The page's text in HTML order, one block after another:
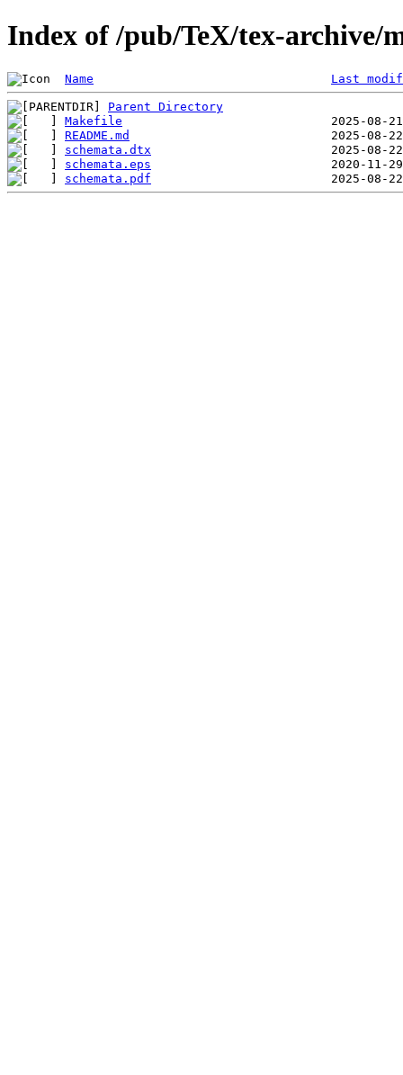
Index of /pub/TeX/tex-archive/
Name Last
Parent Directory
Makefile
README.md
schemata.dtx
schemata.eps
schemata.pdf